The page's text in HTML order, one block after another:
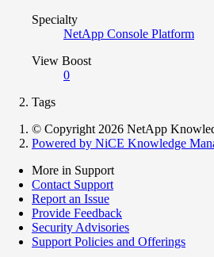
Specialty
NetApp Console Platform
View Boost
0
Tags
© Copyright 2026 NetApp
Powered by NiCE Knowledge
More in Support
Contact Support
Report an Issue
Provide Feedback
Security Advisories
Support Policies and Offerings